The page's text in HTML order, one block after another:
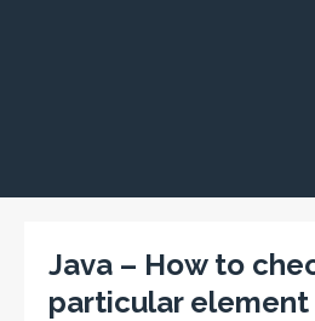
Java – How to
particular element